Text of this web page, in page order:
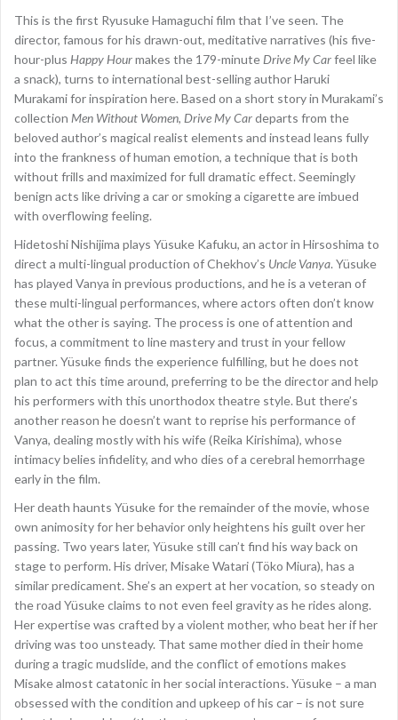
This is the first Ryusuke Hamaguchi film that I’ve seen. The
director, famous for his drawn-out, meditative narratives (his five-
hour-plus Happy Hourmakes the 179-minute Drive My Carfeel like
a snack), turns to international best-selling author Haruki
Murakami for inspiration here. Based on a short story in Murakami’s
collection Men Without Women, Drive My Cardeparts from the
beloved author’s magical realist elements and instead leans fully
into the frankness of human emotion, a technique that is both
without frills and maximized for full dramatic effect. Seemingly
benign acts like driving a car or smoking a cigarette are imbued
with overflowing feeling.
Hidetoshi Nishijima plays Yüsuke Kafuku, an actor in Hirsoshima to
direct a multi-lingual production of Chekhov’s Uncle Vanya. Yüsuke
has played Vanya in previous productions, and he is a veteran of
these multi-lingual performances, where actors often don’t know
what the other is saying. The process is one of attention and
focus, a commitment to line mastery and trust in your fellow
partner. Yüsuke finds the experience fulfilling, but he does not
plan to act this time around, preferring to be the director and help
his performers with this unorthodox theatre style. But there’s
another reason he doesn’t want to reprise his performance of
Vanya, dealing mostly with his wife (Reika Kirishima), whose
intimacy belies infidelity, and who dies of a cerebral hemorrhage
early in the film.
Her death haunts Yüsuke for the remainder of the movie, whose
own animosity for her behavior only heightens his guilt over her
passing. Two years later, Yüsuke still can’t find his way back on
stage to perform. His driver, Misake Watari (Töko Miura), has a
similar predicament. She’s an expert at her vocation, so steady on
the road Yüsuke claims to not even feel gravity as he rides along.
Her expertise was crafted by a violent mother, who beat her if her
driving was too unsteady. That same mother died in their home
during a tragic mudslide, and the conflict of emotions makes
Misake almost catatonic in her social interactions. Yüsuke – a man
obsessed with the condition and upkeep of his car – is not sure